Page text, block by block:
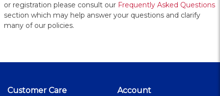
or registration please consult our Frequently Asked Questions
section which may help answer your questions and clarify
many of our policies.
Customer Care Account